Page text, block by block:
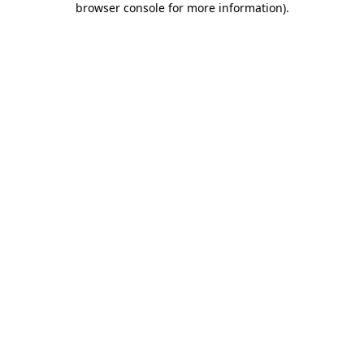
browser console for more information).